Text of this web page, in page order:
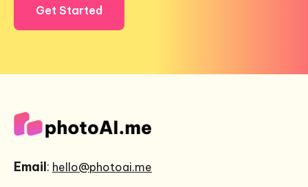
Get Started
Email: hello@photoai.me